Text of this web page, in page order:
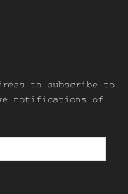
to subscribe to
notifications of